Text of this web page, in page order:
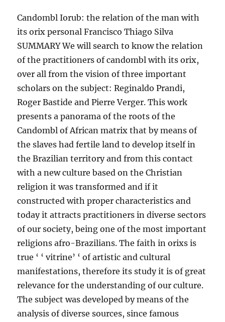
Candombl Iorub: the relation of the man with
its orix personal Francisco Thiago Silva
SUMMARY We will search to know the relation
of the practitioners of candombl with its orix,
over all from the vision of three important
scholars on the subject: Reginaldo Prandi,
Roger Bastide and Pierre Verger. This work
presents a panorama of the roots of the
Candombl of African matrix that by means of
the slaves had fertile land to develop itself in
the Brazilian territory and from this contact
with a new culture based on the Christian
religion it was transformed and if it
constructed with proper characteristics and
today it attracts practitioners in diverse sectors
of our society, being one of the most important
religions afro-Brazilians. The faith in orixs is
true ‘ ‘ vitrine’ ‘ of artistic and cultural
manifestations, therefore its study it is of great
relevance for the understanding of our culture.
The subject was developed by means of the
analysis of diverse sources, since famous